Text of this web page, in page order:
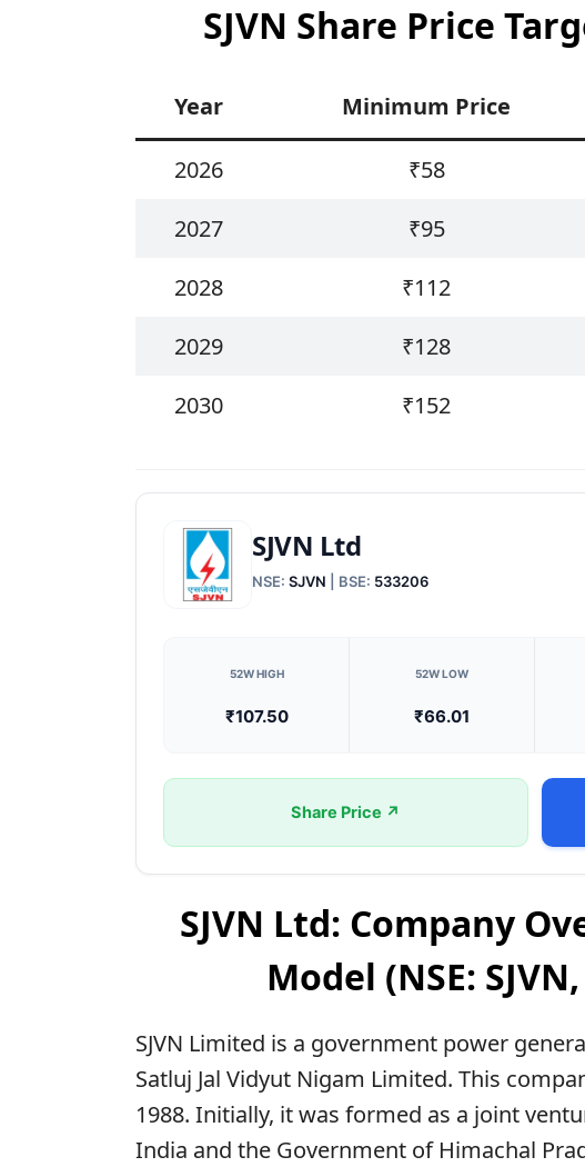
SJVN Share Price
Year Minimum Price
2026 ₹58
2027
₹95
2028
₹112
2029
₹128
2030
₹152
SJVN Ltd
NSE: SJVN | BSE: 533206
52W HIGH
₹107.50
52W LOW
₹66.01
Share Price ↗
SJVN Ltd: Company
Model (NSE:
SJVN Limited is a government power
Satluj Jal Vidyut Nigam Limited. This
1988. Initially, it was formed as a joint
India and the Government of Himachal